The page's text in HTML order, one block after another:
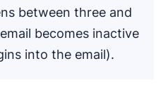
between three and
becomes inactive
into the email).